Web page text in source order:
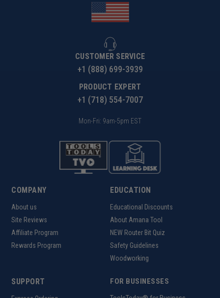
CUSTOMER SERVICE
+1 (888) 699-3939
PRODUCT EXPERT
+1 (718) 554-7007
Mon-Fri: 9am-5pm EST
COMPANY
About us
Site Reviews
Affiliate Program
Rewards Program
EDUCATION
Educational Discounts
About Amana Tool
NEW Router Bit Quiz
Safety Guidelines
Woodworking
SUPPORT
FOR BUSINESSES